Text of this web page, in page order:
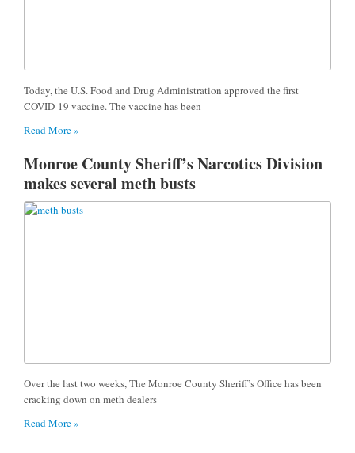
Today, the U.S. Food and Drug Administration approved the first
COVID-19 vaccine. The vaccine has been
Read More »
Monroe County Sheriff’s Narcotics Division
makes several meth busts
Over the last two weeks, The Monroe County Sheriff’s Office has been
cracking down on meth dealers
Read More »